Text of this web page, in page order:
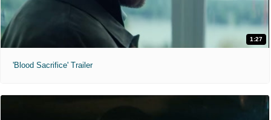
1:27
'Blood Sacrifice' Trailer